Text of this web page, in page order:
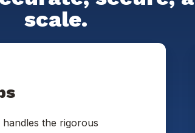
scale.
handles the rigorous